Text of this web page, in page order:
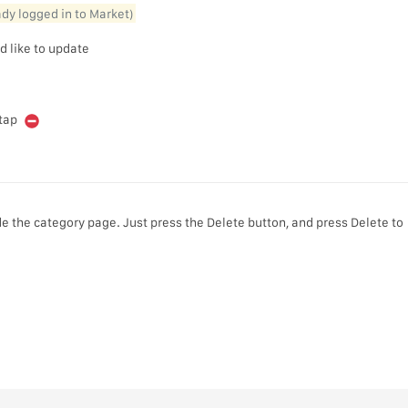
logged in to Market)
like to update
the category page. Just press the Delete button, and press Delete to